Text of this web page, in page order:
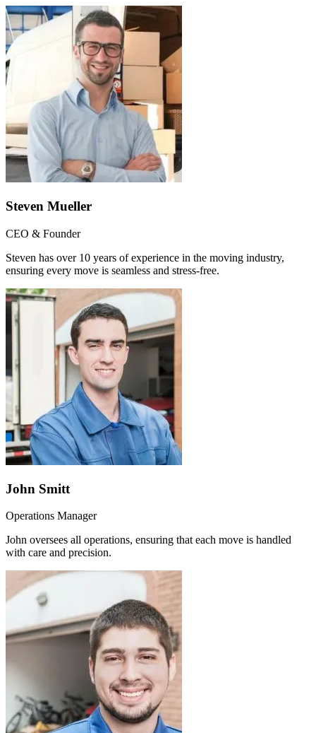
Steven Mueller
CEO & Founder
Steven has over 10 years of experience in the moving industry,
ensuring every move is seamless and stress-free.
John Smitt
Operations Manager
John oversees all operations, ensuring that each move is handled
with care and precision.